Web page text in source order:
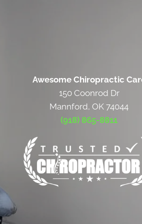
Awesome Chiropractic
150 Coonrod Dr
Mannford, OK 74044
(918) 865-8811